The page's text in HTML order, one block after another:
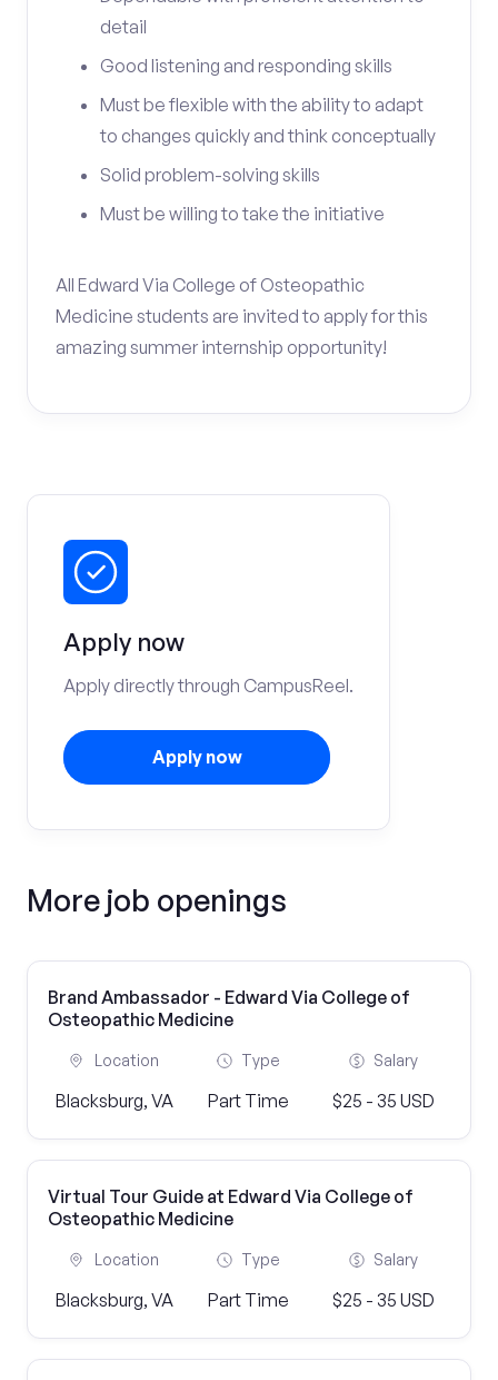
detail
Good listening and responding skills
Must be flexible with the ability to adapt
to changes quickly and think conceptually
Solid problem-solving skills
Must be willing to take the initiative
All Edward Via College of Osteopathic
Medicine students are invited to apply for this
amazing summer internship opportunity!
Apply now
Apply directly through CampusReel.
Apply now
More job openings
Brand Ambassador - Edward Via College of
Osteopathic Medicine
Location
Blacksburg, VA
Type
Part Time
Salary
$25 - 35 USD
Virtual Tour Guide at Edward Via College of
Osteopathic Medicine
Location
Blacksburg, VA
Type
Part Time
Salary
$25 - 35 USD